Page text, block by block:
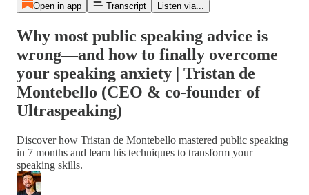
Open in app Transcript Listen via...
Why most public speaking advice is
wrong—and how to finally overcome
your speaking anxiety | Tristan de
Montebello (CEO & co-founder of
Ultraspeaking)
Discover how Tristan de Montebello mastered public speaking
in 7 months and learn his techniques to transform your
speaking skills.